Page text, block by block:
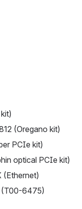
(Oregano kit)
PCIe kit)
optical PCIe kit)
(T00-6475)